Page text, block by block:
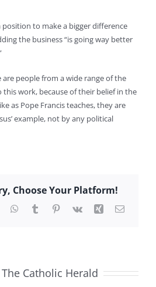
position to make a bigger difference
the business “is going way better
are people from a wide range of the
work, because of their belief in the
as Pope Francis teaches, they are
example, not by any political
Choose Your Platform!
WhatsApp
TumblrPinterest
Vk Xing Email
The Catholic Herald